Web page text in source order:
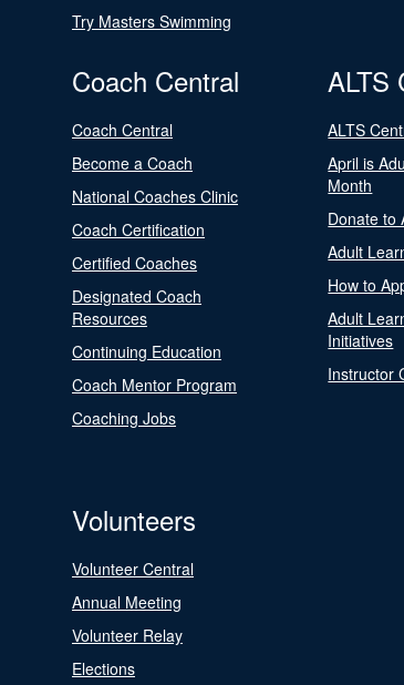
Try Masters Swimming
Coach Central
Coach Central
Become a Coach
National Coaches Clinic
Coach Certification
Certified Coaches
Designated Coach
Resources
Continuing Education
Coach Mentor Program
Coaching Jobs
ALTS
ALTS
April is
Month
Donate to
Adult
How to
Adult
Initiatives
Instructor
Volunteers
Volunteer Central
Annual Meeting
Volunteer Relay
Elections